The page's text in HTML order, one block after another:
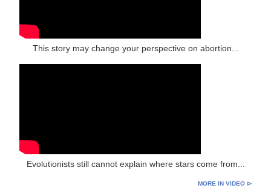
This story may change your perspective on abortion...
Evolutionists still cannot explain where stars come from...
MORE IN VIDEO ⊳